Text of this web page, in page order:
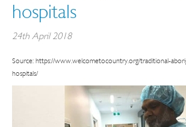
hospitals
24th April 2018
Source: https://www.welcometocountry.org/traditional-
hospitals/